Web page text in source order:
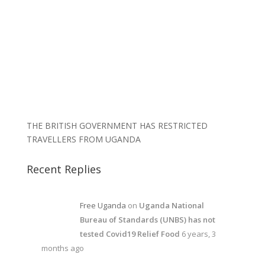
THE BRITISH GOVERNMENT HAS RESTRICTED
TRAVELLERS FROM UGANDA
Recent Replies
Free Uganda on Uganda National
Bureau of Standards (UNBS) has not
tested Covid19 Relief Food 6 years, 3
months ago